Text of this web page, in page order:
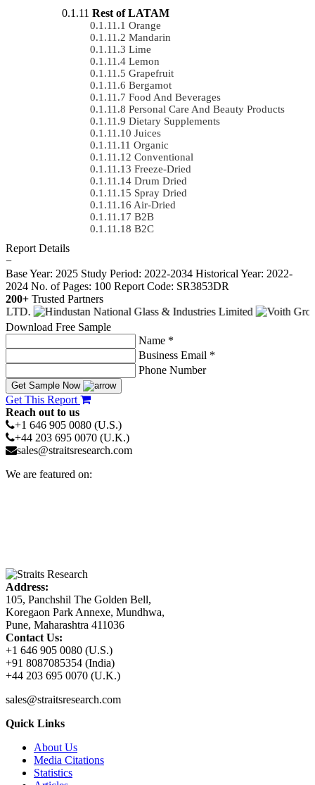
Rest of LATAM
Orange
Mandarin
Lime
Lemon
Grapefruit
Bergamot
Food And Beverages
Personal Care And Beauty Products
Dietary Supplements
Juices
Organic
Conventional
Freeze-Dried
Drum Dried
Spray Dried
Air-Dried
B2B
B2C
Report Details
−
Base Year: 2025 Study Period: 2022-2034 Historical Year: 2022-
2024 No. of Pages: 100 Report Code: SR3853DR
200+ Trusted Partners
Download Free Sample
Name *
Business Email *
Phone Number
Get Sample Now
Get This Report
Reach out to us
+1 646 905 0080 (U.S.)
+44 203 695 0070 (U.K.)
sales@straitsresearch.com
We are featured on:
Address:
105, Panchshil The Golden Bell,
Koregaon Park Annexe, Mundhwa,
Pune, Maharashtra 411036
Contact Us:
+1 646 905 0080 (U.S.)
+91 8087085354 (India)
+44 203 695 0070 (U.K.)
sales@straitsresearch.com
Quick Links
About Us
Media Citations
Statistics